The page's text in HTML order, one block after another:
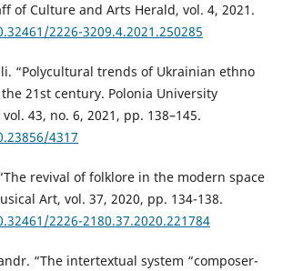
of Culture and Arts Herald, vol. 4, 2021.
2226-3209.4.2021.250285
“Polycultural trends of Ukrainian ethno
21st century. Polonia University
43, no. 6, 2021, pp. 138–145.
4317
revival of folklore in the modern space
Art, vol. 37, 2020, pp. 134-138.
2226-2180.37.2020.221784
“The intertextual system “composer-